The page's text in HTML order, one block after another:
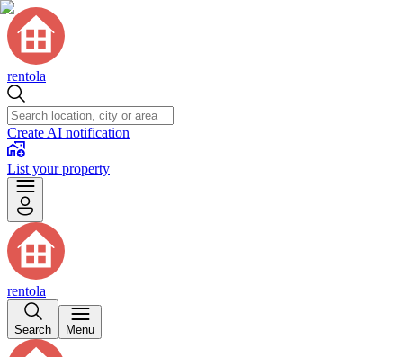
rentola
Create AI notification
List your property
rentola
Search Menu